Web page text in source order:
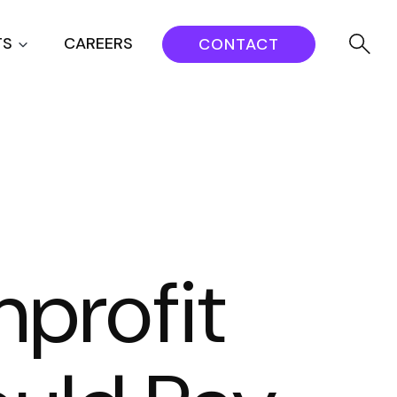
CAREERS CONTACT